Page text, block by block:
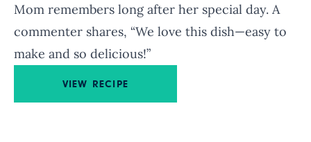
Mom remembers long after her special day. A
commenter shares, “We love this dish—easy to
make and so delicious!”
VIEW RECIPE